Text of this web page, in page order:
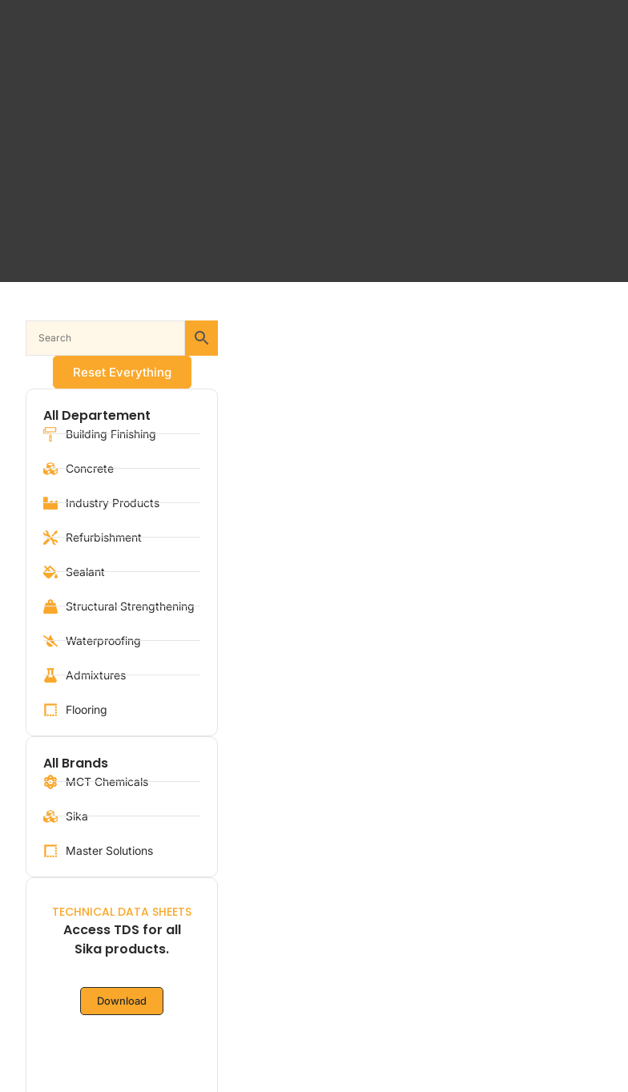
Reset Everything
All Departement
Building Finishing
Concrete
Industry Products
Refurbishment
Sealant
Structural Strengthening
Waterproofing
Admixtures
Flooring
All Brands
MCT Chemicals
Sika
Master Solutions
TECHNICAL DATA SHEETS
Access TDS for all
Sika products.
Download